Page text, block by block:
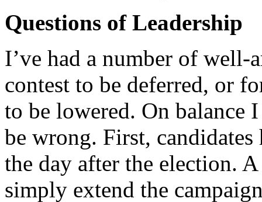
Questions of Leadership
I’ve had a number of well-
contest to be deferred, or
to be lowered. On balance
be wrong. First,
the day after the election.
simply extend the